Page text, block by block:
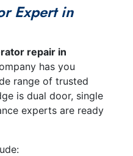
Expert in
repair in
has you
range of trusted
is dual door, single
experts are ready